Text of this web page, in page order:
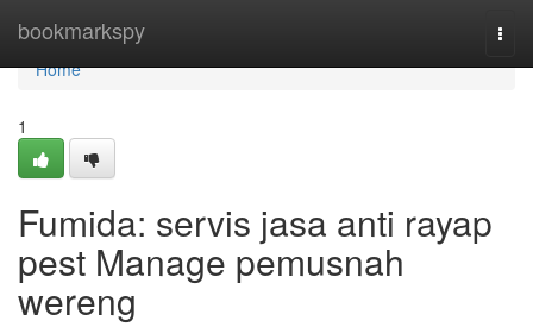
bookmarkspy
Home
Home
1
Fumida: servis jasa anti rayap
pest Manage pemusnah
wereng